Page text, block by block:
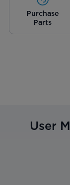
Purchase
Parts
User